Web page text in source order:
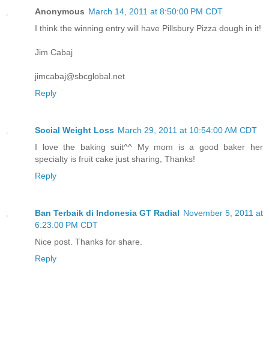
Anonymous March 14, 2011 at 8:50:00 PM CDT
I think the winning entry will have Pillsbury Pizza dough in it!
Jim Cabaj
jimcabaj@sbcglobal.net
Reply
Social Weight Loss March 29, 2011 at 10:54:00 AM CDT
I love the baking suit^^ My mom is a good baker her
specialty is fruit cake just sharing, Thanks!
Reply
Ban Terbaik di Indonesia GT Radial November 5, 2011 at
6:23:00 PM CDT
Nice post. Thanks for share.
Reply